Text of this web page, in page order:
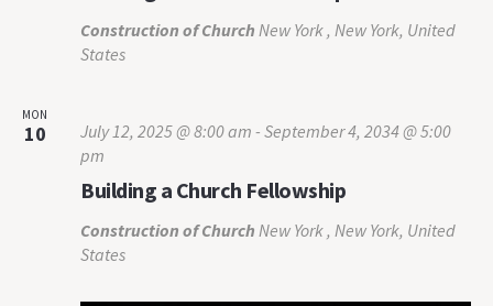
Construction of Church New York , New York, United
States
MON
10
Building a Church Fellowship
July 12, 2025 @ 8:00 am - September 4, 2034 @ 5:00
pm
Construction of Church New York , New York, United
States